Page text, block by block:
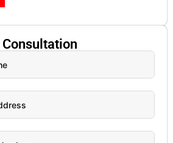
Consultation